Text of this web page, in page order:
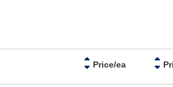
Price/ea